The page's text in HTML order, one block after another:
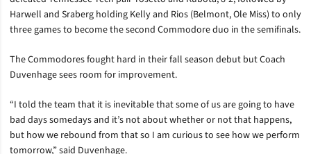
Harwell and Sraberg holding Kelly and Rios (Belmont, Ole Miss) to only
three games to become the second Commodore duo in the semifinals.
The Commodores fought hard in their fall season debut but Coach
Duvenhage sees room for improvement.
“I told the team that it is inevitable that some of us are going to have
bad days somedays and it’s not about whether or not that happens,
but how we rebound from that so I am curious to see how we perform
tomorrow,” said Duvenhage.